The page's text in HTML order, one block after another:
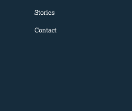
Stories
Contact